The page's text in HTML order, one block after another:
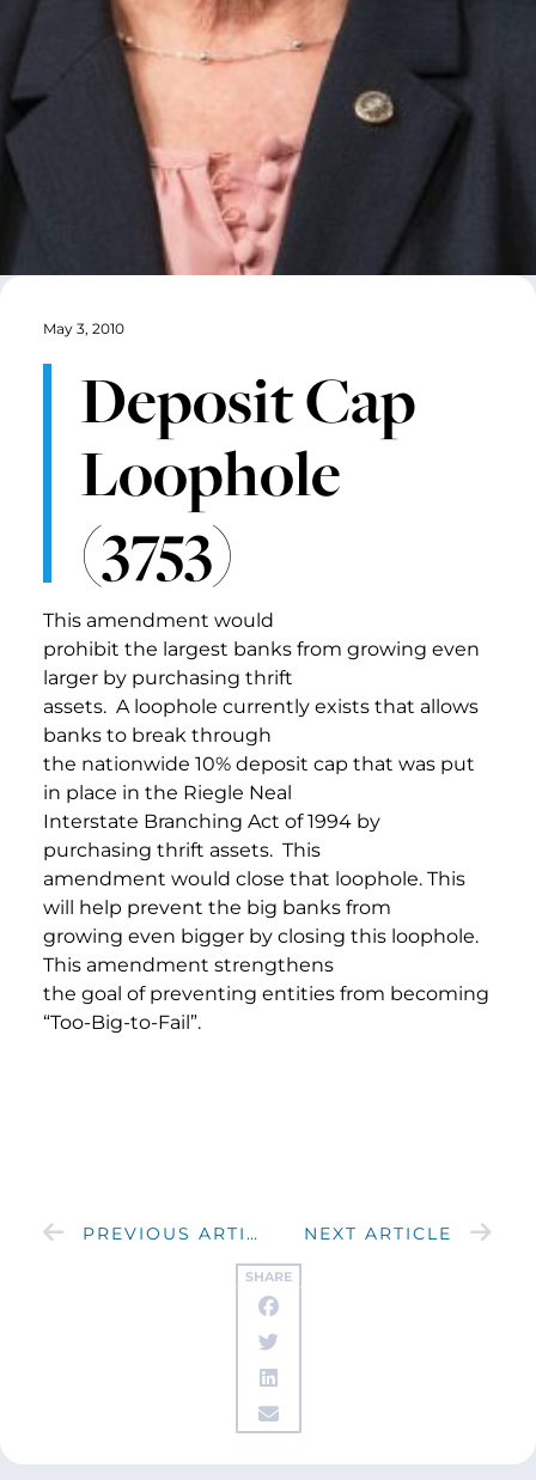
SHARE
May 3, 2010
Deposit Cap
Loophole
(3753)
This amendment would
prohibit the largest banks from growing even
larger by purchasing thrift
assets. A loophole currently exists that allows
banks to break through
the nationwide 10% deposit cap that was put
in place in the Riegle Neal
Interstate Branching Act of 1994 by
purchasing thrift assets. This
amendment would close that loophole. This
will help prevent the big banks from
growing even bigger by closing this loophole.
This amendment strengthens
the goal of preventing entities from becoming
“Too-Big-to-Fail”.
PREVIOUS ARTICLE NEXT ARTICLE